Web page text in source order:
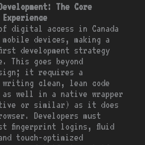
The Core
digital access in Canada
mobile devices, making a
development strategy
This goes beyond
it requires a
writing clean, lean code
well in a native wrapper
or similar) as it does
Developers must
fingerprint logins, fluid
touch-optimized